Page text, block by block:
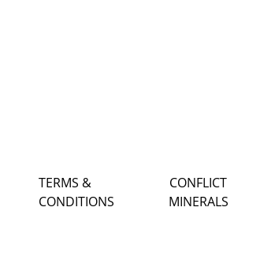
TERMS &
CONDITIONS
CONFLICT
MINERALS